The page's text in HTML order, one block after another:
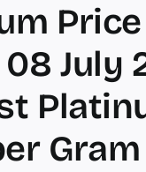
Price
08 July